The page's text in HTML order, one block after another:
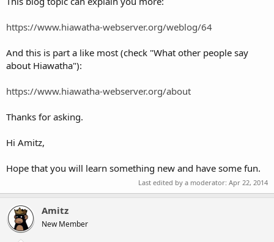
https://www.hiawatha-webserver.org/weblog/64
And this is part a like most (check "What other people say
about Hiawatha"):
https://www.hiawatha-webserver.org/about
Thanks for asking.
Hi Amitz,
Hope that you will learn something new and have some fun.
Last edited by a moderator: Apr 22, 2014
Amitz
New Member